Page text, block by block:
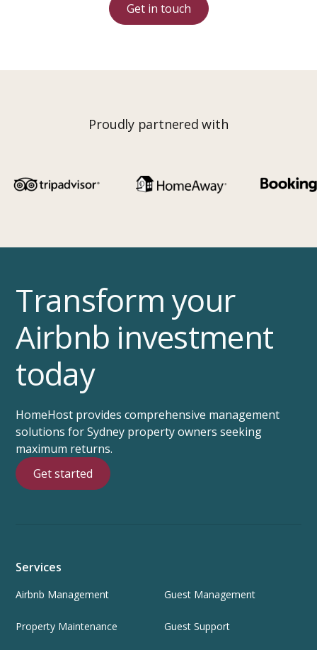
Get in touch
Proudly partnered with
Transform your
Airbnb investment
today
HomeHost provides comprehensive management
solutions for Sydney property owners seeking
maximum returns.
Get started
Services
Airbnb Management Guest Management
Property Maintenance Guest Support